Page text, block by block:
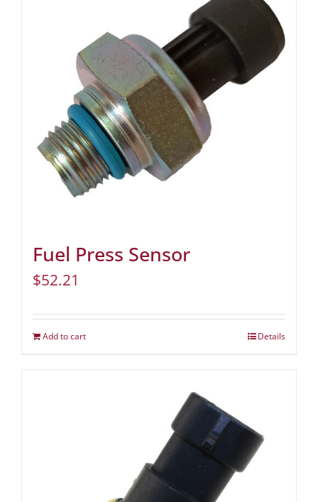
Fuel Press Sensor
$52.21
Add to cart Details